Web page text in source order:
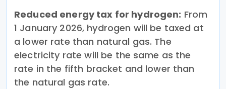
Reduced energy tax for hydrogen: From
1 January 2026, hydrogen will be taxed at
a lower rate than natural gas. The
electricity rate will be the same as the
rate in the fifth bracket and lower than
the natural gas rate.